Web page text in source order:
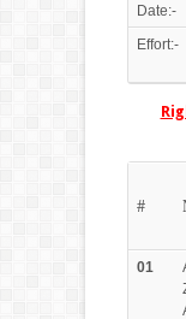
Date:-
Effort:-
#
01